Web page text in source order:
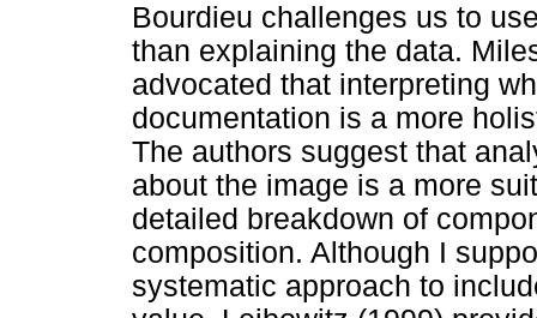
Bourdieu challenges us to
than explaining the data.
advocated that interpreting
documentation is a more
The authors suggest that
about the image is a more
detailed breakdown of
composition. Although I
systematic approach to